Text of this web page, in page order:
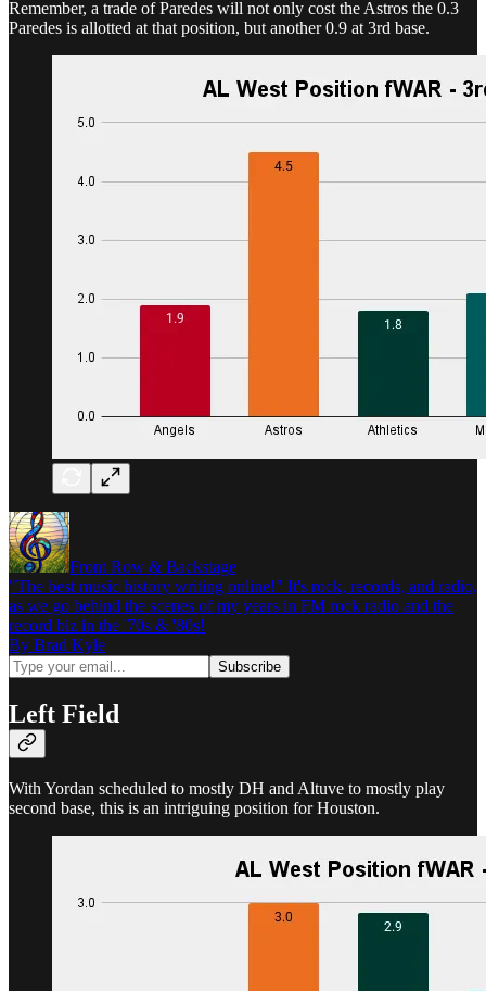
Remember, a trade of Paredes will not only cost the Astros the 0.3
Paredes is allotted at that position, but another 0.9 at 3rd base.
Front Row & Backstage
"The best music history writing online!" It's rock, records, and radio,
as we go behind the scenes of my years in FM rock radio and the
record biz in the '70s & '80s!
By Brad Kyle
Left Field
With Yordan scheduled to mostly DH and Altuve to mostly play
second base, this is an intriguing position for Houston.